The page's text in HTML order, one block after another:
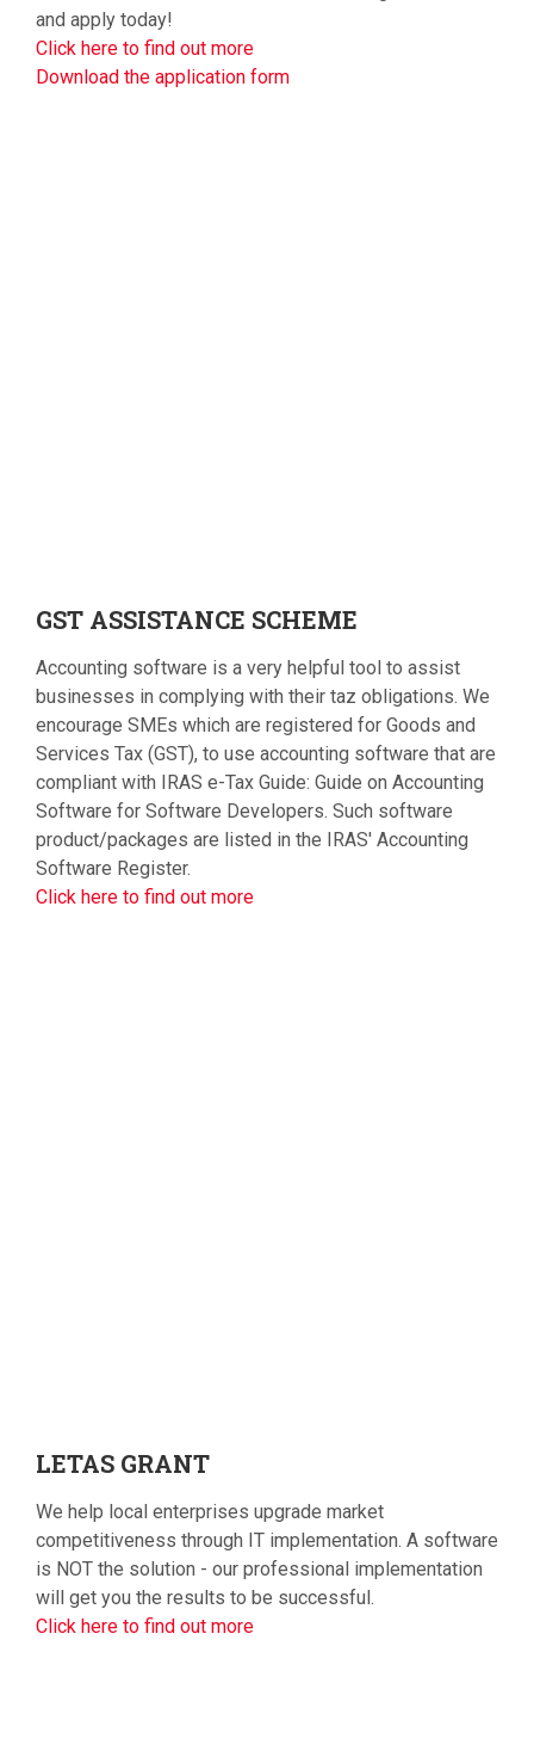
and apply today!
Click here to find out more
Download the application form
GST ASSISTANCE SCHEME
Accounting software is a very helpful tool to assist
businesses in complying with their taz obligations. We
encourage SMEs which are registered for Goods and
Services Tax (GST), to use accounting software that are
compliant with IRAS e-Tax Guide: Guide on Accounting
Software for Software Developers. Such software
product/packages are listed in the IRAS' Accounting
Software Register.
Click here to find out more
LETAS GRANT
We help local enterprises upgrade market
competitiveness through IT implementation. A software
is NOT the solution - our professional implementation
will get you the results to be successful.
Click here to find out more